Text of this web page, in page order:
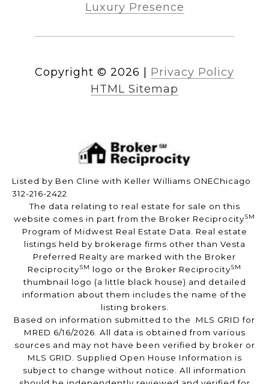
Luxury Presence
Copyright © 2026
Privacy Policy
HTML Sitemap
Listed by Ben Cline with Keller Williams ONEChicago
312-216-2422
The data relating to real estate for sale on this
website comes in part from the Broker ReciprocitySM
Program of Midwest Real Estate Data. Real estate
listings held by brokerage firms other than Vesta
Preferred Realty are marked with the Broker
ReciprocitySM logo or the Broker ReciprocitySM
thumbnail logo (a little black house) and detailed
information about them includes the name of the
listing brokers.
Based on information submitted to the MLS GRID for
MRED 6/16/2026. All data is obtained from various
sources and may not have been verified by broker or
MLS GRID. Supplied Open House Information is
subject to change without notice. All information